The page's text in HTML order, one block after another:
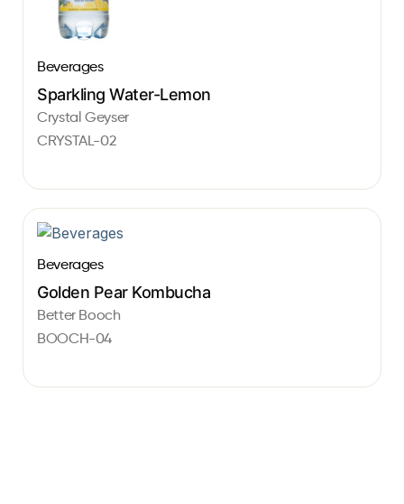
Beverages
Sparkling Water-Lemon
Crystal Geyser
CRYSTAL-02
Beverages
Golden Pear Kombucha
Better Booch
BOOCH-04